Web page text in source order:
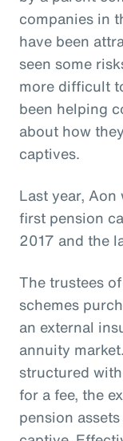
companies in
have been
seen some
more difficult
been helping
about how
captives.
Last year,
first pension
2017 and the
The trustees
schemes
an external
annuity
structured
for a fee, the
pension